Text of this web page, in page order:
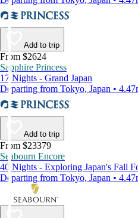
Add to trip
From $2624
Sapphire Princess
17 Nights - Grand Japan
Departing from Tokyo, Japan •
Add to trip
From $23379
Seabourn Encore
40 Nights - Exploring Japan's Fall
Departing from Tokyo, Japan •